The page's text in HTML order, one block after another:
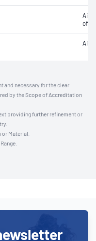
Air
of
Air
and necessary for the clear
by the Scope of Accreditation
providing further refinement or
Material.